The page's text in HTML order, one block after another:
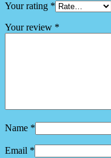
Your rating *
Your review *
Name *
Email *